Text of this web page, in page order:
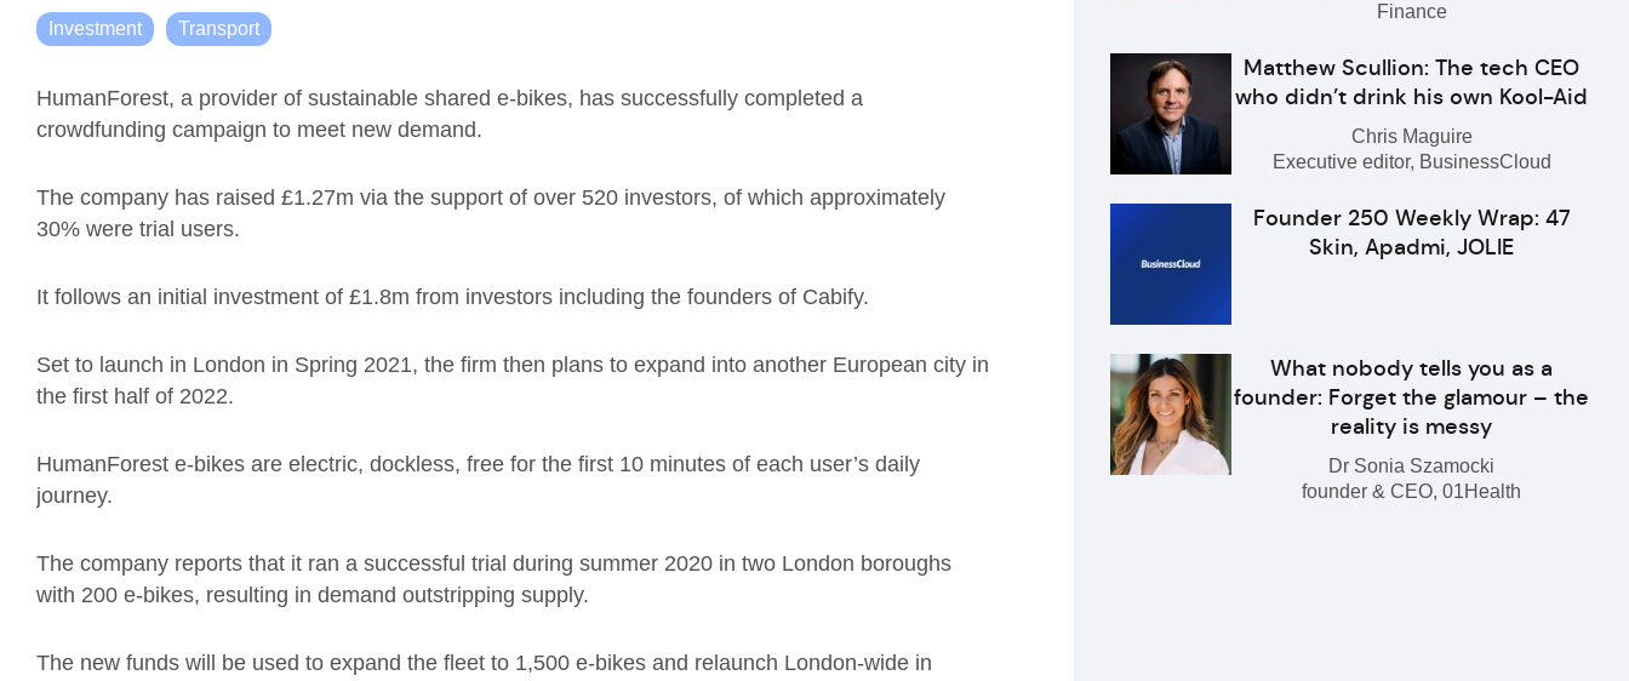
Investment Transport
HumanForest, a provider of sustainable shared e-bikes, has successfully completed a
crowdfunding campaign to meet new demand.
The company has raised £1.27m via the support of over 520 investors, of which approximately
30% were trial users.
It follows an initial investment of £1.8m from investors including the founders of Cabify.
Set to launch in London in Spring 2021, the firm then plans to expand into another European city in
the first half of 2022.
HumanForest e-bikes are electric, dockless, free for the first 10 minutes of each user’s daily
journey.
The company reports that it ran a successful trial during summer 2020 in two London boroughs
with 200 e-bikes, resulting in demand outstripping supply.
The new funds will be used to expand the fleet to 1,500 e-bikes and relaunch London-wide in
Finance
Matthew Scullion: The tech CEO
who didn’t drink his own Kool-Aid
Chris Maguire
Executive editor, BusinessCloud
Founder 250 Weekly Wrap: 47
Skin, Apadmi, JOLIE
What nobody tells you as a
founder: Forget the glamour – the
reality is messy
Dr Sonia Szamocki
founder & CEO, 01Health